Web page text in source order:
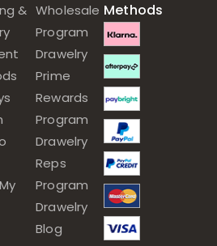
& Wholesale
Program
Drawelry
Prime
Rewards
Program
Drawelry
Reps
Program
Drawelry
Blog
Methods